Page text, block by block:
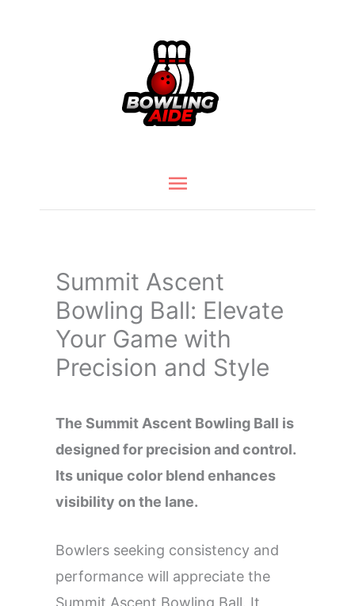
Main
Summit Ascent
Bowling Ball: Elevate
Your Game with
Precision and Style
The Summit Ascent Bowling Ball is
designed for precision and control.
Its unique color blend enhances
visibility on the lane.
Bowlers seeking consistency and
performance will appreciate the